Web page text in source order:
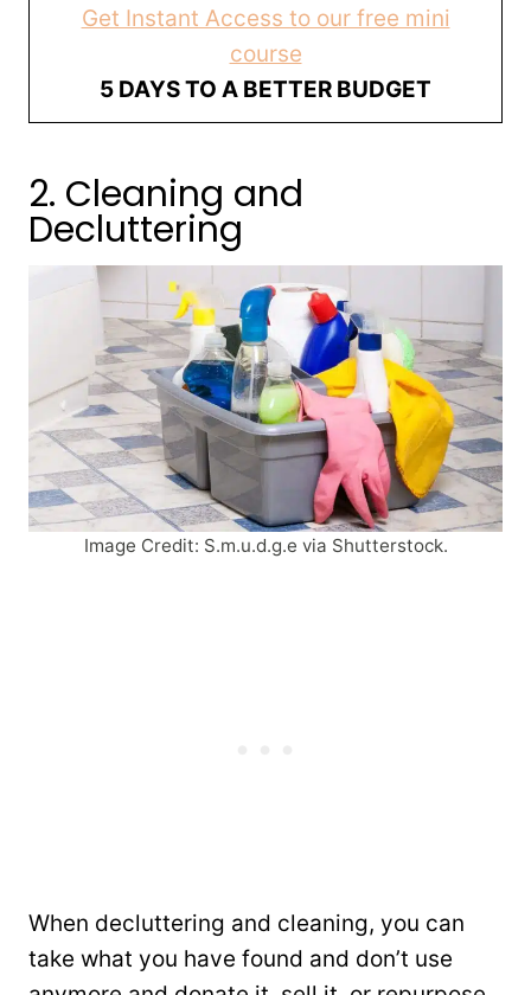
Get Instant Access to our free mini
course
5 DAYS TO A BETTER BUDGET
2. Cleaning and
Decluttering
Image Credit: S.m.u.d.g.e via Shutterstock.
When decluttering and cleaning, you can
take what you have found and don’t use